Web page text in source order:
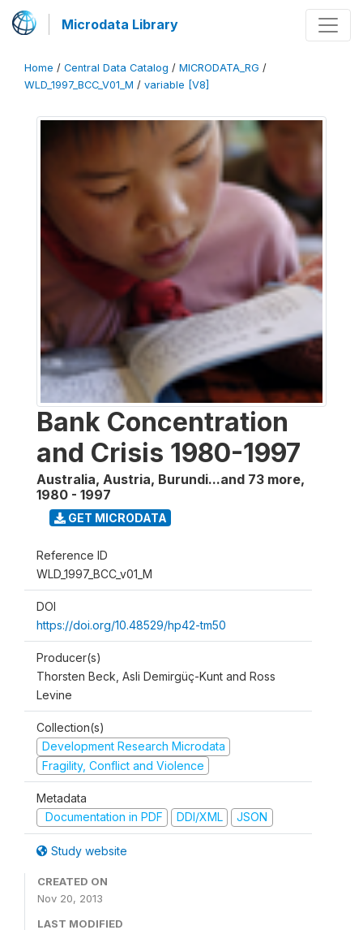
Microdata Library
Home / Central Data Catalog / MICRODATA_RG /
WLD_1997_BCC_V01_M / variable [V8]
Bank Concentration
and Crisis 1980-1997
Australia, Austria, Burundi...and 73 more,
1980 - 1997
GET MICRODATA
Reference ID
WLD_1997_BCC_v01_M
DOI
https://doi.org/10.48529/hp42-tm50
Producer(s)
Thorsten Beck, Asli Demirgüç-Kunt and Ross
Levine
Collection(s)
Development Research Microdata
Fragility, Conflict and Violence
Metadata
Documentation in PDF
DDI/XML JSON
Study website
CREATED ON
Nov 20, 2013
LAST MODIFIED